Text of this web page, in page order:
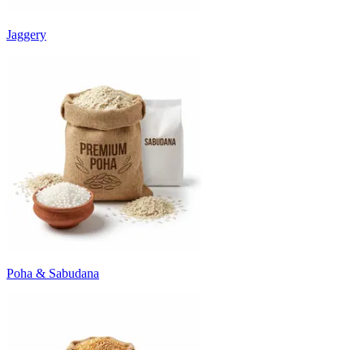
Jaggery
Poha & Sabudana